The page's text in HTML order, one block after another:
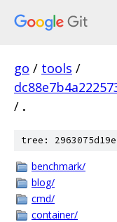
go / tools /
/ .
tree:
benchmark/
blog/
cmd/
container/